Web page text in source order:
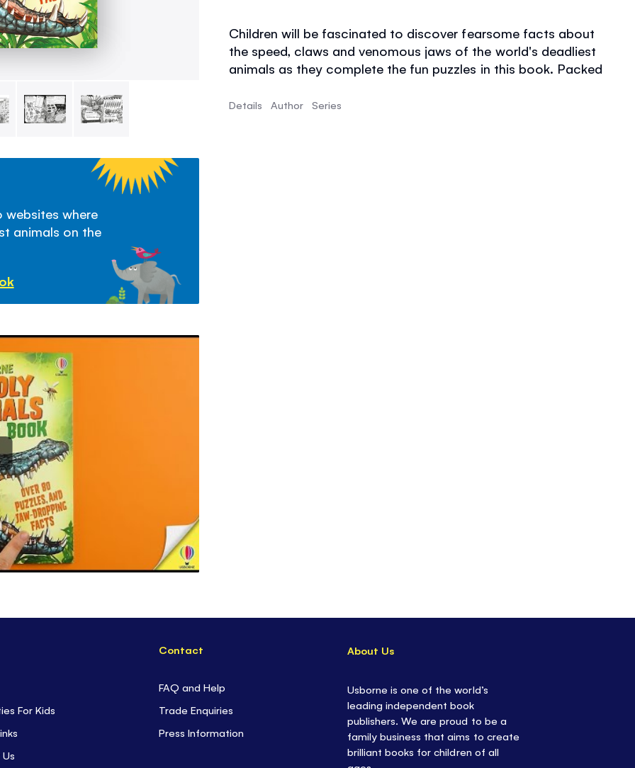
Children will be fascinated to discover fearsome facts about
the speed, claws and venomous jaws of the world's deadliest
animals as they complete the fun puzzles in this book. Packed
and develop key math, language and reasoning skills.
Details Author Series
websites where
animals on the
For Kids
Contact
FAQ and Help
Trade Enquiries
Press Information
About Us
Usborne is one of the world’s
leading independent book
publishers. We are proud to be a
family business that aims to create
brilliant books for children of all